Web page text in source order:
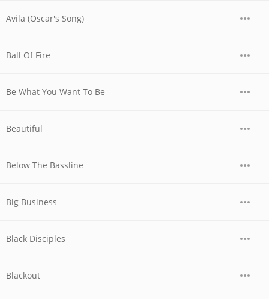
Avila (Oscar's Song)
Ball Of Fire
Be What You Want To Be
Beautiful
Below The Bassline
Big Business
Black Disciples
Blackout